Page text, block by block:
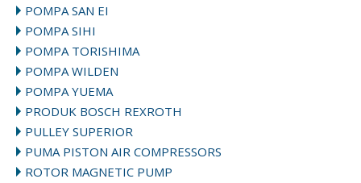
POMPA SAN EI
POMPA SIHI
POMPA TORISHIMA
POMPA WILDEN
POMPA YUEMA
PRODUK BOSCH REXROTH
PULLEY SUPERIOR
PUMA PISTON AIR COMPRESSORS
ROTOR MAGNETIC PUMP